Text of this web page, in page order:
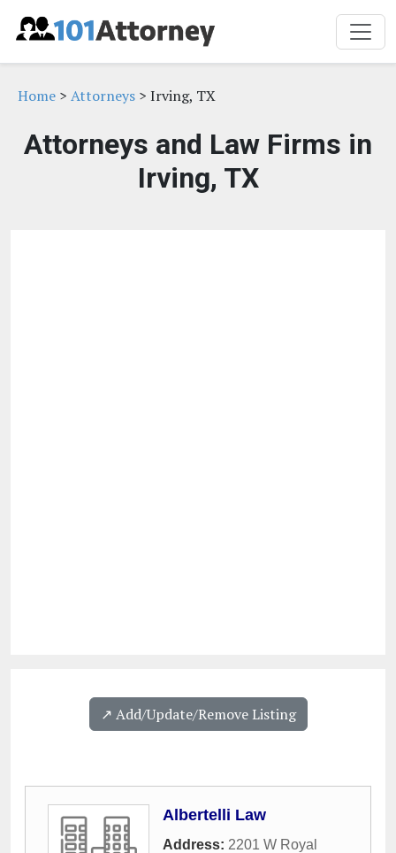
Home > Attorneys > Irving, TX
Attorneys and Law Firms in
Irving, TX
↗️ Add/Update/Remove Listing
Albertelli Law
Address: 2201 W Royal